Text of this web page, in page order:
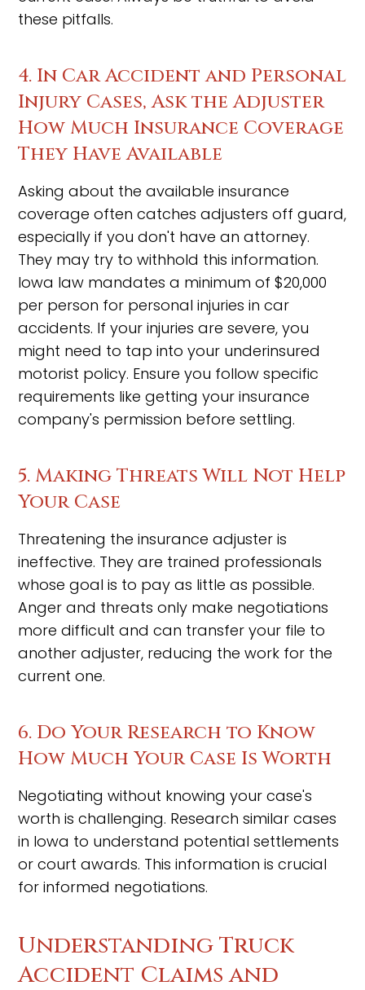
these pitfalls.
4. In Car Accident and Personal
Injury Cases, Ask the Adjuster
How Much Insurance Coverage
They Have Available
Asking about the available insurance
coverage often catches adjusters off guard,
especially if you don't have an attorney.
They may try to withhold this information.
Iowa law mandates a minimum of $20,000
per person for personal injuries in car
accidents. If your injuries are severe, you
might need to tap into your underinsured
motorist policy. Ensure you follow specific
requirements like getting your insurance
company's permission before settling.
5. Making Threats Will Not Help
Your Case
Threatening the insurance adjuster is
ineffective. They are trained professionals
whose goal is to pay as little as possible.
Anger and threats only make negotiations
more difficult and can transfer your file to
another adjuster, reducing the work for the
current one.
6. Do Your Research to Know
How Much Your Case Is Worth
Negotiating without knowing your case's
worth is challenging. Research similar cases
in Iowa to understand potential settlements
or court awards. This information is crucial
for informed negotiations.
Understanding Truck
Accident Claims and